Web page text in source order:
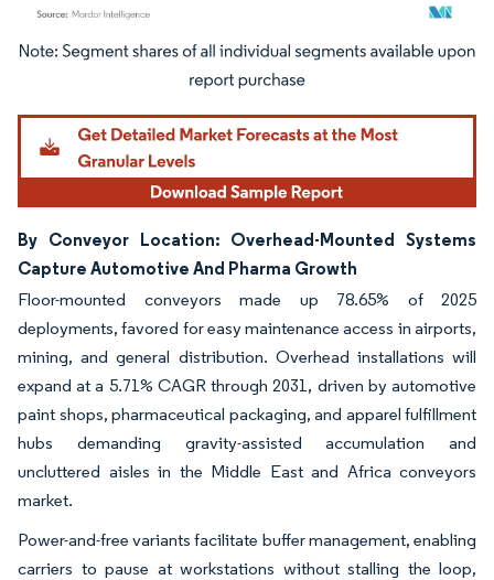
Image © Mordor Intelligence. Reuse requires attribution under CC BY 4.0.
By Conveyor Location: Overhead-Mounted Systems
Capture Automotive And Pharma Growth
Floor-mounted conveyors made up 78.65% of 2025
deployments, favored for easy maintenance access in airports,
mining, and general distribution. Overhead installations will
expand at a 5.71% CAGR through 2031, driven by automotive
paint shops, pharmaceutical packaging, and apparel fulfillment
hubs demanding gravity-assisted accumulation and
uncluttered aisles in the Middle East and Africa conveyors
market.
Power-and-free variants facilitate buffer management, enabling
carriers to pause at workstations without stalling the loop,